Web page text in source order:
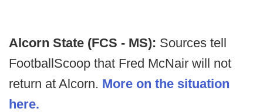
Alcorn State (FCS - MS): Sources tell
FootballScoop that Fred McNair will not
return at Alcorn. More on the situation
here.